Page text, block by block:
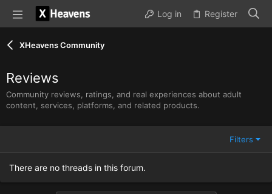
Log in Register
XHeavens Community
Reviews
Community reviews, ratings, and real experiences about adult
content, services, platforms, and related products.
Filters
There are no threads in this forum.